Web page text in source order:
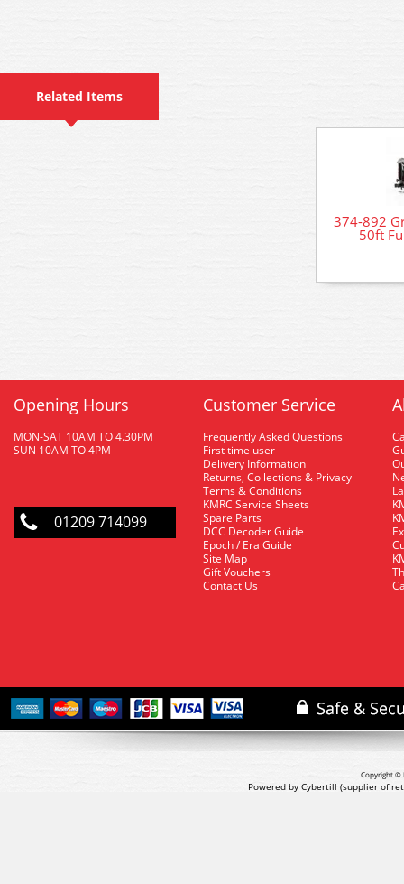
Related Items
374-892
50ft
Opening Hours
MON-SAT 10AM TO 4.30PM
SUN 10AM TO 4PM
01209 714099
Customer Service
Frequently Asked Questions
First time user
Delivery Information
Returns, Collections & Privacy
Terms & Conditions
KMRC Service Sheets
Spare Parts
DCC Decoder Guide
Epoch / Era Guide
Site Map
Gift Vouchers
Contact Us
Copyright ©
Powered by Cybertill (supplier of